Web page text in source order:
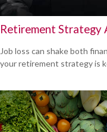
Retirement Strategy
Job loss can shake both
your retirement strategy is